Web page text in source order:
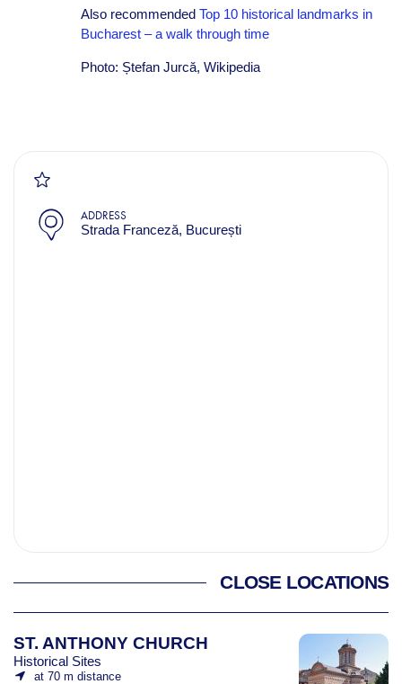
Also recommended Top 10 historical landmarks in
Bucharest – a walk through time
Photo: Ștefan Jurcă, Wikipedia
ADDRESS
Strada Franceză, București
CLOSE LOCATIONS
ST. ANTHONY CHURCH
Historical Sites
at 70 m distance